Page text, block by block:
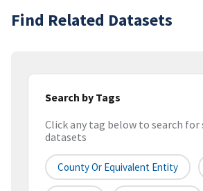
Find Related Datasets
Search by Tags
Click any tag below to search
datasets
County Or Equivalent Entity